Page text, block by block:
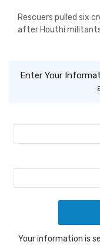
Rescuers pulled six
after Houthi
Enter Your
Your information is